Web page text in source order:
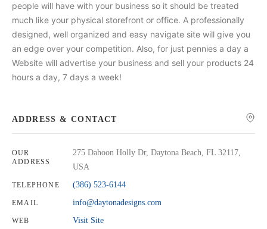
people will have with your business so it should be treated
much like your physical storefront or office. A professionally
designed, well organized and easy navigate site will give you
an edge over your competition. Also, for just pennies a day a
Website will advertise your business and sell your products 24
hours a day, 7 days a week!
ADDRESS & CONTACT
OUR
ADDRESS
275 Dahoon Holly Dr, Daytona Beach, FL 32117,
USA
TELEPHONE (386) 523-6144
EMAIL info@daytonadesigns.com
WEB Visit Site